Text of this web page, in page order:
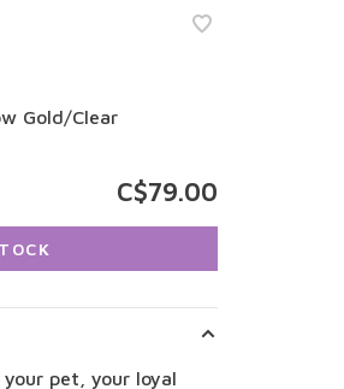
Gold/Clear
C$79.00
pet, your loyal